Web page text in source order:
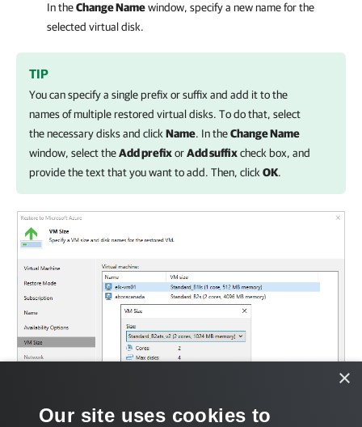
In theChange Namewindow, specify a new name for the
selected virtual disk.
TIP
You can specify a single prefix or suffix and add it to the
names of multiple restored virtual disks. To do that, select
the necessary disks and click Name. In theChange Name
window, select theAdd prefixorAdd suffixcheck box, and
provide the text that you want to add. Then, click OK.
×
Our site uses cookies to